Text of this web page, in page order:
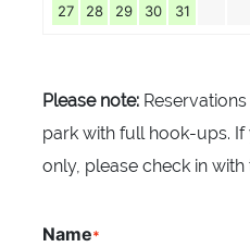
27
28 29 30 31
Please note:
park with full hook-ups.
only, please check in
Name*